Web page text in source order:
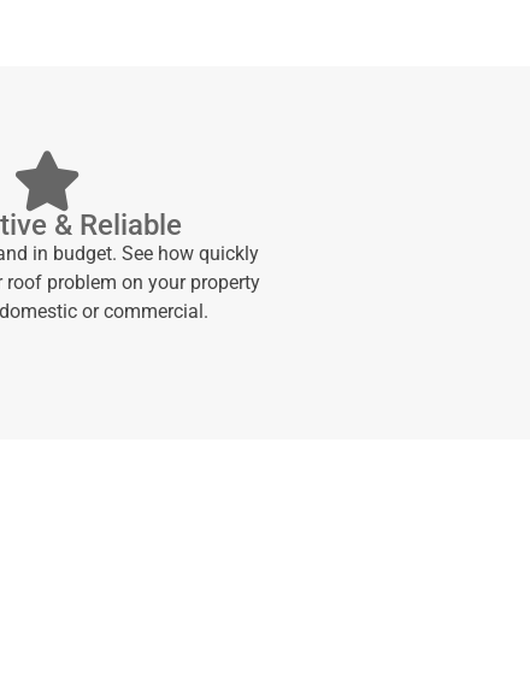
& Reliable
in budget. See how quickly
roof problem on your property
or commercial.